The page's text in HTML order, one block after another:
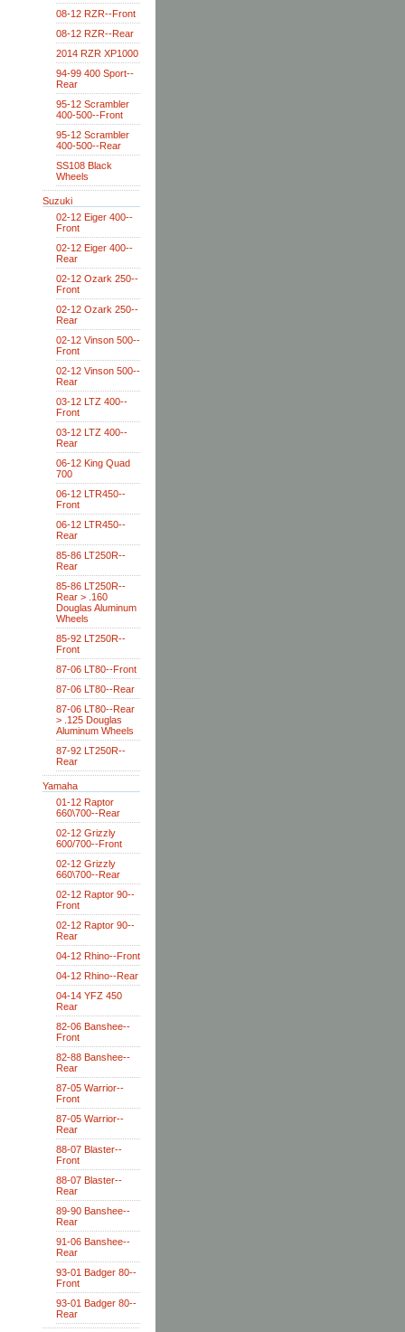
08-12 RZR--Front
08-12 RZR--Rear
2014 RZR XP1000
94-99 400 Sport--
Rear
95-12 Scrambler
400-500--Front
95-12 Scrambler
400-500--Rear
SS108 Black
Wheels
Suzuki
02-12 Eiger 400--
Front
02-12 Eiger 400--
Rear
02-12 Ozark 250--
Front
02-12 Ozark 250--
Rear
02-12 Vinson 500--
Front
02-12 Vinson 500--
Rear
03-12 LTZ 400--
Front
03-12 LTZ 400--
Rear
06-12 King Quad
700
06-12 LTR450--
Front
06-12 LTR450--
Rear
85-86 LT250R--
Rear
85-86 LT250R--
Rear > .160
Douglas Aluminum
Wheels
85-92 LT250R--
Front
87-06 LT80--Front
87-06 LT80--Rear
87-06 LT80--Rear
> .125 Douglas
Aluminum Wheels
87-92 LT250R--
Rear
Yamaha
01-12 Raptor
660\700--Rear
02-12 Grizzly
600/700--Front
02-12 Grizzly
660\700--Rear
02-12 Raptor 90--
Front
02-12 Raptor 90--
Rear
04-12 Rhino--Front
04-12 Rhino--Rear
04-14 YFZ 450
Rear
82-06 Banshee--
Front
82-88 Banshee--
Rear
87-05 Warrior--
Front
87-05 Warrior--
Rear
88-07 Blaster--
Front
88-07 Blaster--
Rear
89-90 Banshee--
Rear
91-06 Banshee--
Rear
93-01 Badger 80--
Front
93-01 Badger 80--
Rear